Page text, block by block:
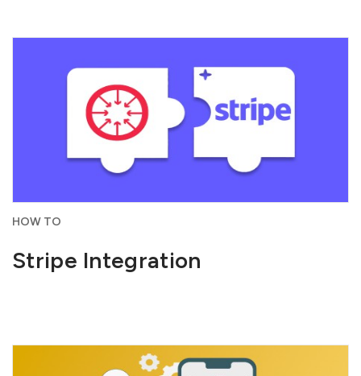
HOW TO
Stripe Integration